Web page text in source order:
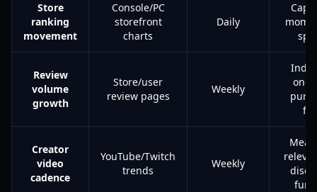
Store
ranking
movement
Console/PC
storefront
charts
Daily
Review
volume
growth
Store/user
review pages
Weekly
Creator
video
cadence
YouTube/Twitch
trends
Weekly